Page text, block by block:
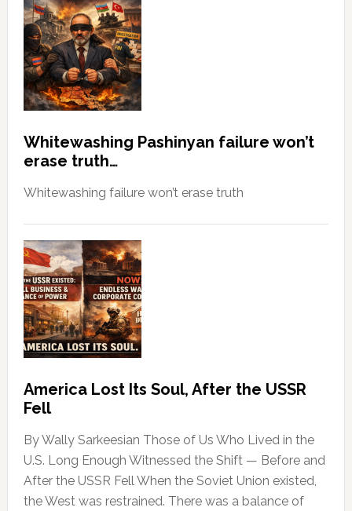
Whitewashing Pashinyan failure won’t
erase truth…
Whitewashing failure won’t erase truth
America Lost Its Soul, After the USSR
Fell
By Wally Sarkeesian Those of Us Who Lived in the
U.S. Long Enough Witnessed the Shift — Before and
After the USSR Fell When the Soviet Union existed,
the West was restrained. There was a balance of